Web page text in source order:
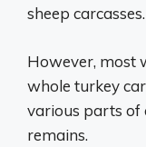
sheep carcasses.
However, most
whole turkey
various parts of
remains.